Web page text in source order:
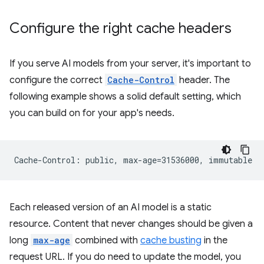
Configure the right cache headers
If you serve AI models from your server, it's important to
configure the correct Cache-Control header. The
following example shows a solid default setting, which
you can build on for your app's needs.
Each released version of an AI model is a static
resource. Content that never changes should be given a
long max-age combined with cache busting in the
request URL. If you do need to update the model, you